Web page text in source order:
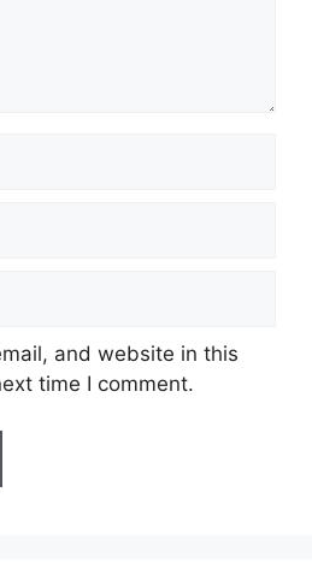
and website in this
time I comment.